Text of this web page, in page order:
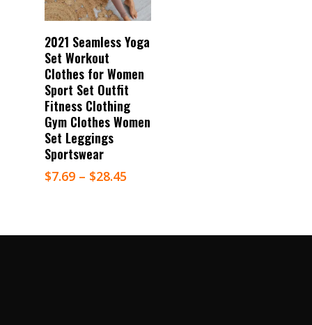
Select Options
2021 Seamless Yoga
Set Workout
Clothes for Women
Sport Set Outfit
Fitness Clothing
Gym Clothes Women
Set Leggings
Sportswear
$7.69 – $28.45